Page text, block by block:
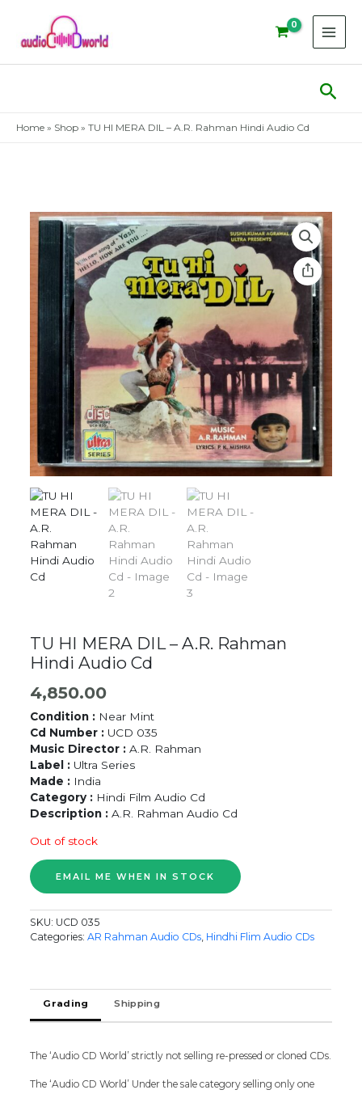
content
Home » Shop » TU HI MERA DIL – A.R. Rahman Hindi Audio Cd
TU HI MERA DIL – A.R. Rahman
Hindi Audio Cd
4,850.00
Condition : Near Mint
Cd Number : UCD 035
Music Director :A.R. Rahman
Label : Ultra Series
Made : India
Category : Hindi Film Audio Cd
Description :A.R. Rahman Audio Cd
Out of stock
SKU: UCD 035
Categories:AR Rahman Audio CDs, Hindhi Flim Audio CDs
Grading Shipping
The ‘Audio CD World’ strictly not selling re-pressed or cloned CDs.
The ‘Audio CD World’ Under the sale category selling only one